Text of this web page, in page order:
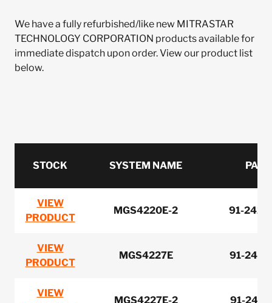
We have a fully refurbished/like new MITRASTAR
TECHNOLOGY CORPORATION products available for
immediate dispatch upon order. View our product list
below.
STOCK SYSTEM NAME
VIEW
PRODUCT
MGS4220E-2 91-
VIEW
PRODUCT
MGS4227E 91-
VIEW
MGS4227E-2 91-